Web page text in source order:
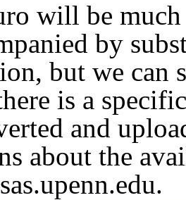
will be
by
but we can
is a
and
about the